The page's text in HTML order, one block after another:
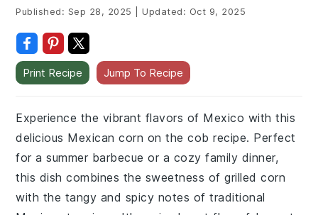
Published: Sep 28, 2025 Updated: Oct 9, 2025
Print Recipe Jump To Recipe
Experience the vibrant flavors of Mexico with this
delicious Mexican corn on the cob recipe. Perfect
for a summer barbecue or a cozy family dinner,
this dish combines the sweetness of grilled corn
with the tangy and spicy notes of traditional